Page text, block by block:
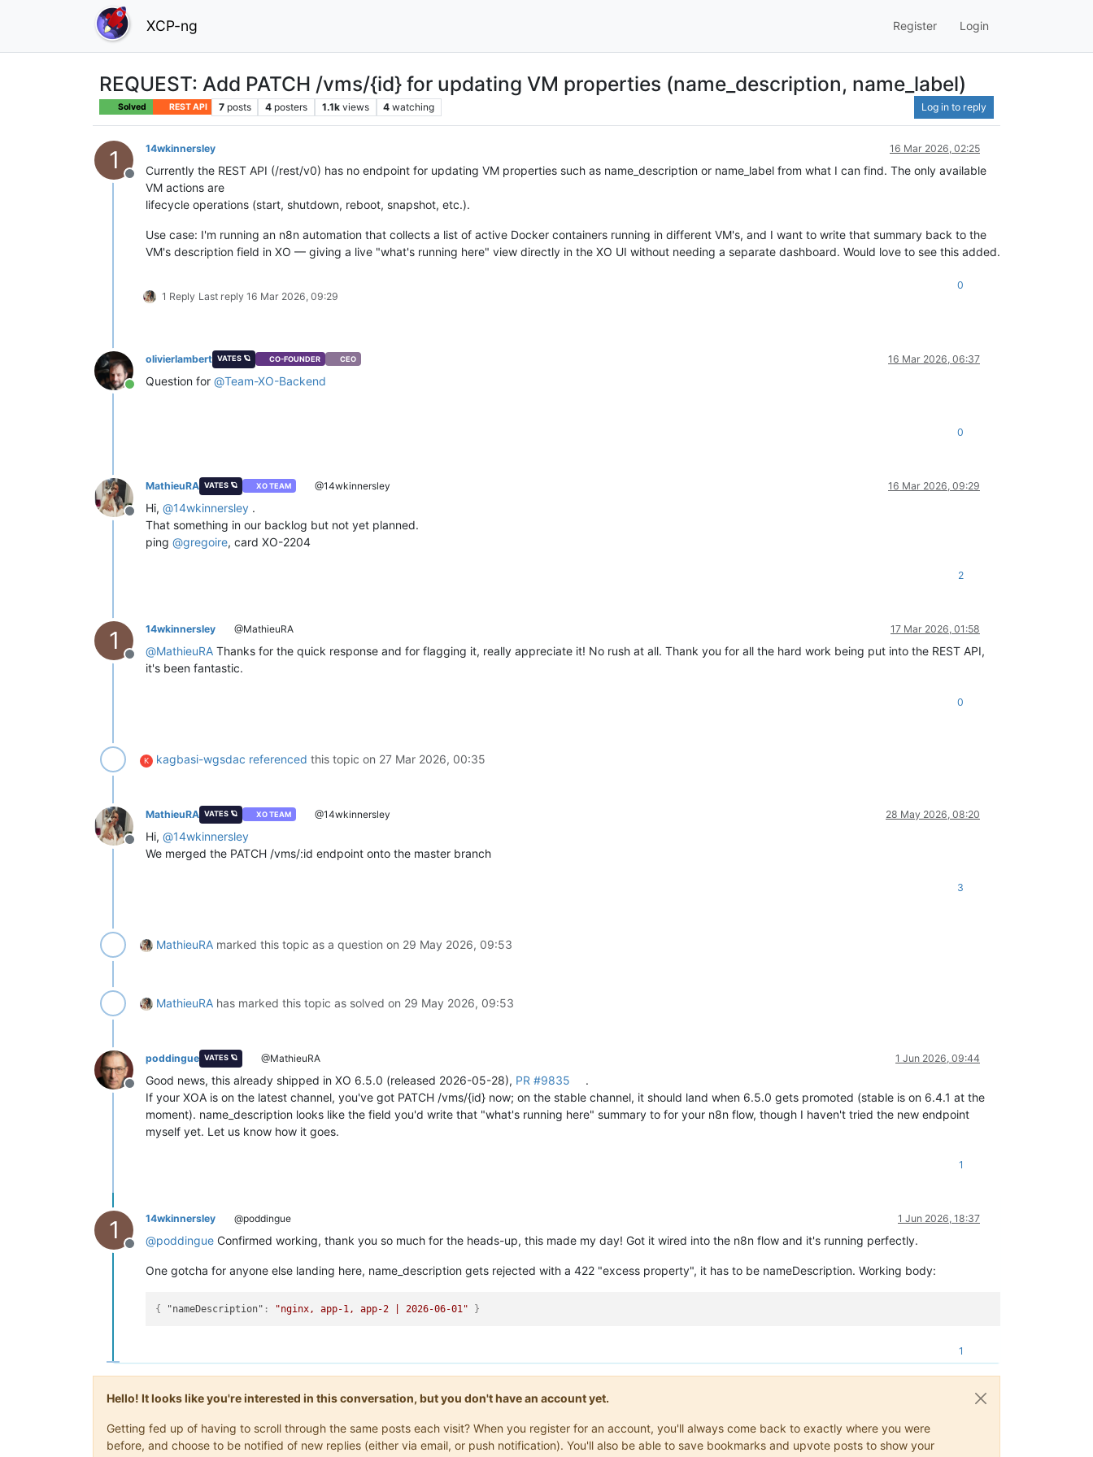
XCP-ng Register Login
REQUEST: Add PATCH /vms/{id} for updating VM properties (name_description, name_label)
Solved REST API 7 posts 4 posters 1.1k views 4 watching Log in to reply
1
Offline
14wkinnersley 16 Mar 2026, 02:25
Currently the REST API (/rest/v0) has no endpoint for updating VM properties such as name_description or name_label from what I can find. The only available
VM actions are
lifecycle operations (start, shutdown, reboot, snapshot, etc.).
Use case: I'm running an n8n automation that collects a list of active Docker containers running in different VM's, and I want to write that summary back to the
VM's description field in XO — giving a live "what's running here" view directly in the XO UI without needing a separate dashboard. Would love to see this added.
1 Reply Last reply 16 Mar 2026, 09:29
0
Online
olivierlambert VATES 🪐 CO-FOUNDER CEO 16 Mar 2026, 06:37
Question for @Team-XO-Backend
0
Offline
MathieuRA VATES 🪐 XO TEAM @14wkinnersley 16 Mar 2026, 09:29
Hi, @14wkinnersley .
That something in our backlog but not yet planned.
ping @gregoire, card XO-2204
2
1
Offline
14wkinnersley @MathieuRA 17 Mar 2026, 01:58
@MathieuRA Thanks for the quick response and for flagging it, really appreciate it! No rush at all. Thank you for all the hard work being put into the REST API,
it's been fantastic.
0
K kagbasi-wgsdac referenced this topic on 27 Mar 2026, 00:35
Offline
MathieuRA VATES 🪐 XO TEAM @14wkinnersley 28 May 2026, 08:20
Hi, @14wkinnersley
We merged the PATCH /vms/:id endpoint onto the master branch
3
MathieuRA marked this topic as a question on 29 May 2026, 09:53
MathieuRA has marked this topic as solved on 29 May 2026, 09:53
Offline
poddingue VATES 🪐 @MathieuRA 1 Jun 2026, 09:44
Good news, this already shipped in XO 6.5.0 (released 2026-05-28), PR #9835
.
If your XOA is on the latest channel, you've got PATCH /vms/{id} now; on the stable channel, it should land when 6.5.0 gets promoted (stable is on 6.4.1 at the
moment). name_description looks like the field you'd write that "what's running here" summary to for your n8n flow, though I haven't tried the new endpoint
myself yet. Let us know how it goes.
1
1
Offline
14wkinnersley @poddingue 1 Jun 2026, 18:37
@poddingue Confirmed working, thank you so much for the heads-up, this made my day! Got it wired into the n8n flow and it's running perfectly.
One gotcha for anyone else landing here, name_description gets rejected with a 422 "excess property", it has to be nameDescription. Working body:
{ "nameDescription" : "nginx, app-1, app-2 | 2026-06-01" }
1
Hello! It looks like you're interested in this conversation, but you don't have an account yet.
Getting fed up of having to scroll through the same posts each visit? When you register for an account, you'll always come back to exactly where you were
before, and choose to be notified of new replies (either via email, or push notification). You'll also be able to save bookmarks and upvote posts to show your